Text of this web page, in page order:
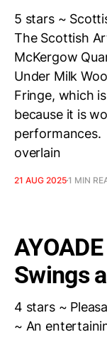
5 stars ~
The Scottish
McKergow
Under Milk
Fringe, which
because it is
performances.
overlain
21 AUG 20251 MIN
Swings
4 stars ~
~ An